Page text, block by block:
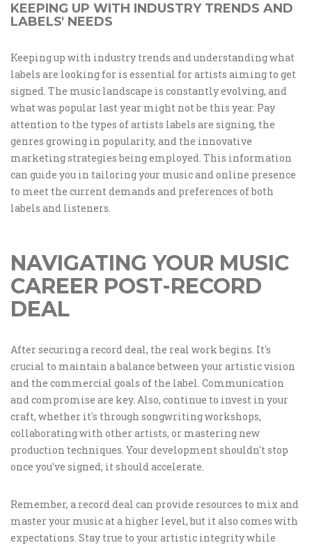
KEEPING UP WITH INDUSTRY TRENDS AND
LABELS' NEEDS
Keeping up with industry trends and understanding what
labels are looking for is essential for artists aiming to get
signed. The music landscape is constantly evolving, and
what was popular last year might not be this year. Pay
attention to the types of artists labels are signing, the
genres growing in popularity, and the innovative
marketing strategies being employed. This information
can guide you in tailoring your music and online presence
to meet the current demands and preferences of both
labels and listeners.
NAVIGATING YOUR MUSIC
CAREER POST-RECORD
DEAL
After securing a record deal, the real work begins. It's
crucial to maintain a balance between your artistic vision
and the commercial goals of the label. Communication
and compromise are key. Also, continue to invest in your
craft, whether it's through songwriting workshops,
collaborating with other artists, or mastering new
production techniques. Your development shouldn't stop
once you've signed; it should accelerate.
Remember, a record deal can provide resources to mix and
master your music at a higher level, but it also comes with
expectations. Stay true to your artistic integrity while